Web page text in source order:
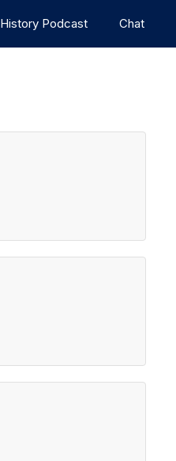
History Podcast Chat